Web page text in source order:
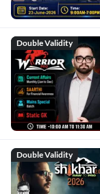
Double Validity
Double Validity